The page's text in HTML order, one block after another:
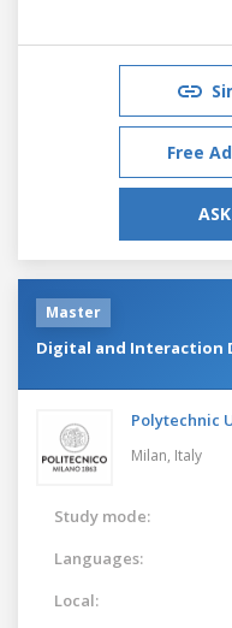
Free
Master
Digital and Interaction
Polytechnic
Milan, Italy
Study mode:
Languages:
Local: